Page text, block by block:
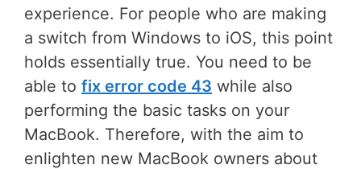
experience. For people who are making
a switch from Windows to iOS, this point
holds essentially true. You need to be
able to fix error code 43 while also
performing the basic tasks on your
MacBook. Therefore, with the aim to
enlighten new MacBook owners about